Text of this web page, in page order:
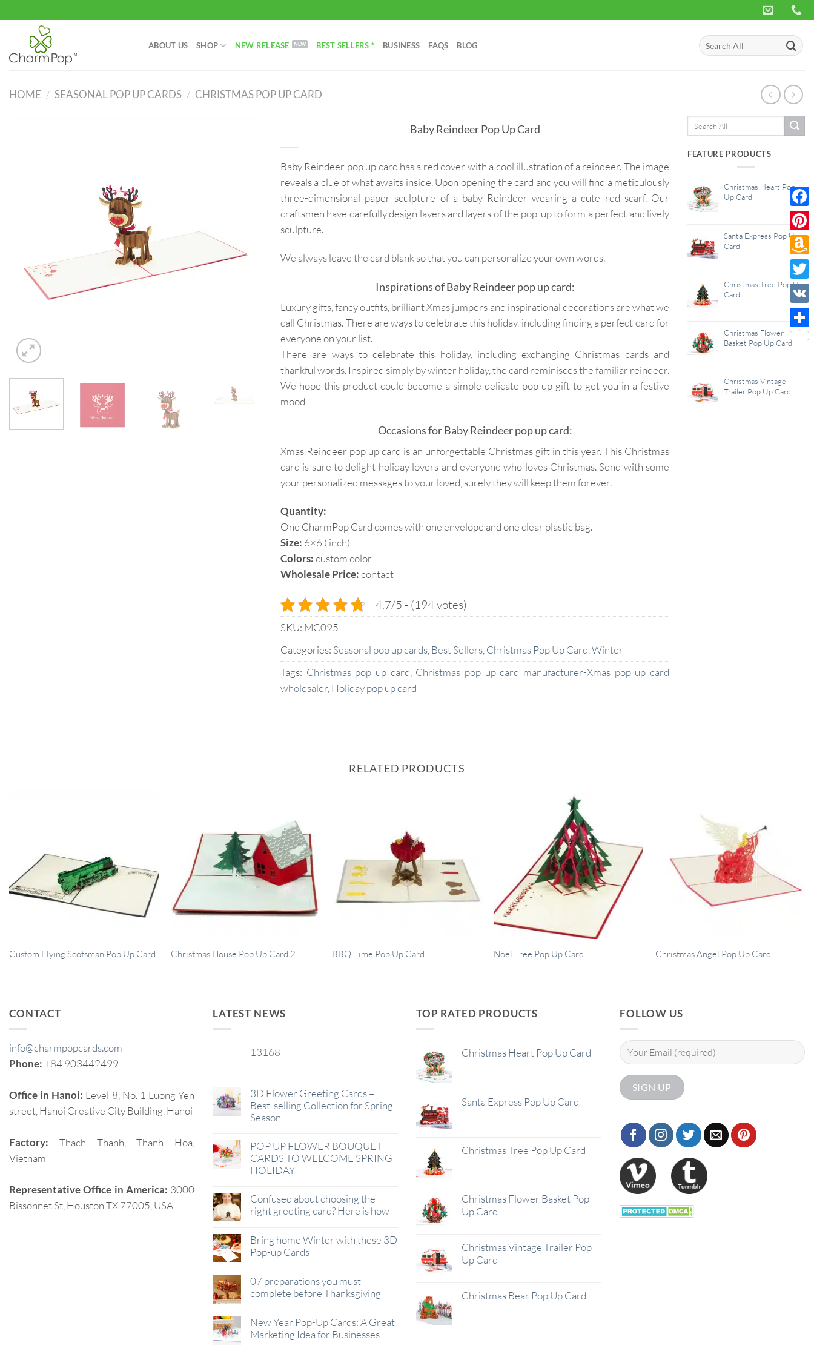
to
content
ABOUT US SHOP NEW RELEASE BEST SELLERS * BUSINESS FAQS BLOG
Search
for:
HOME / SEASONAL POP UP CARDS / CHRISTMAS POP UP CARD
Baby Reindeer Pop Up Card
Baby Reindeer pop up card has a red cover with a cool illustration of a reindeer. The image
reveals a clue of what awaits inside. Upon opening the card and you will find a meticulously
three-dimensional paper sculpture of a baby Reindeer wearing a cute red scarf. Our
craftsmen have carefully design layers and layers of the pop-up to form a perfect and lively
sculpture.
We always leave the card blank so that you can personalize your own words.
Inspirations of Baby Reindeer pop up card:
Luxury gifts, fancy outfits, brilliant Xmas jumpers and inspirational decorations are what we
call Christmas. There are ways to celebrate this holiday, including finding a perfect card for
everyone on your list.
There are ways to celebrate this holiday, including exchanging Christmas cards and
thankful words. Inspired simply by winter holiday, the card reminisces the familiar reindeer.
We hope this product could become a simple delicate pop up gift to get you in a festive
mood
Occasions for Baby Reindeer pop up card:
Xmas Reindeer pop up card is an unforgettable Christmas gift in this year. This Christmas
card is sure to delight holiday lovers and everyone who loves Christmas. Send with some
your personalized messages to your loved, surely they will keep them forever.
Quantity:
One CharmPop Card comes with one envelope and one clear plastic bag.
Size: 6×6 ( inch)
Colors:custom color
Wholesale Price:contact
4.7/5 - (194 votes)
SKU: MC095
Categories: Seasonal pop up cards,Best Sellers,Christmas Pop Up Card,Winter
Tags: Christmas pop up card, Christmas pop up card manufacturer-Xmas pop up card
wholesaler,Holiday pop up card
FEATURE PRODUCTS
Christmas Heart Pop
Up Card
Santa Express Pop Up
Card
Christmas Tree Pop Up
Card
Christmas Flower
Basket Pop Up Card
Christmas Vintage
Trailer Pop Up Card
RELATED PRODUCTS
Custom Flying Scotsman Pop Up Card Christmas House Pop Up Card 2 BBQ Time Pop Up Card Noel Tree Pop Up Card Christmas Angel Pop Up Card
CONTACT
info@charmpopcards.com
Phone: +84 903442499
Office in Hanoi: Level 8, No. 1 Luong Yen
street, Hanoi Creative City Building, Hanoi
Factory: Thach Thanh, Thanh Hoa,
Vietnam
Representative Office in America: 3000
Bissonnet St, Houston TX 77005, USA
LATEST NEWS
13168
3D Flower Greeting Cards –
Best-selling Collection for Spring
Season
POP UP FLOWER BOUQUET
CARDS TO WELCOME SPRING
HOLIDAY
Confused about choosing the
right greeting card? Here is how
Bring home Winter with these 3D
Pop-up Cards
07 preparations you must
complete before Thanksgiving
New Year Pop-Up Cards: A Great
Marketing Idea for Businesses
TOP RATED PRODUCTS
Christmas Heart Pop Up Card
Santa Express Pop Up Card
Christmas Tree Pop Up Card
Christmas Flower Basket Pop
Up Card
Christmas Vintage Trailer Pop
Up Card
Christmas Bear Pop Up Card
FOLLOW US
Wish
List
VK